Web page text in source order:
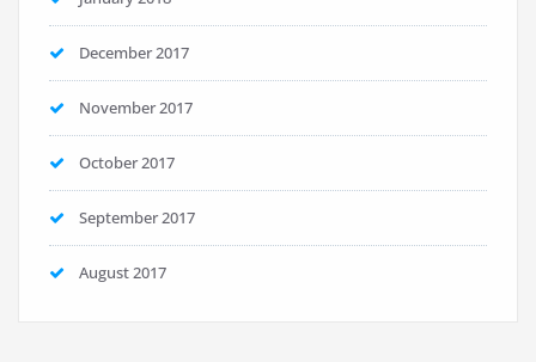
December 2017
November 2017
October 2017
September 2017
August 2017